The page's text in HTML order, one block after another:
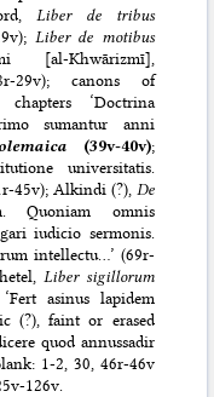
Liber de tribus
Liber de motibus
[al-Khwārizmī],
29v); canons of
‘Doctrina
sumantur anni
(39v-40v);
universitatis.
45v); Alkindi (?), De
Quoniam omnis
iudicio sermonis.
intellectu…’ (69r-
Liber sigillorum
asinus lapidem
(?), faint or erased
quod annussadir
1-2, 30, 46r-46v
126v.